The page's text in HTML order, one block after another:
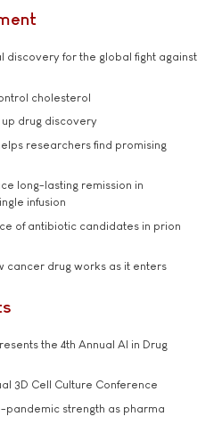
discovery for the global fight against
cholesterol
drug discovery
researchers find promising
long-lasting remission in
infusion
of antibiotic candidates in prion
cancer drug works as it enters
the 4th Annual AI in Drug
3D Cell Culture Conference
pandemic strength as pharma